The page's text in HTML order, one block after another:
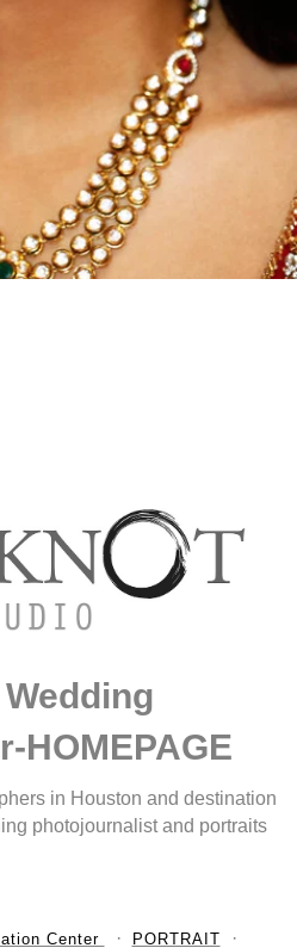
HOMEPAGE
in Houston and destination
photojournalist and portraits
Center PORTRAIT